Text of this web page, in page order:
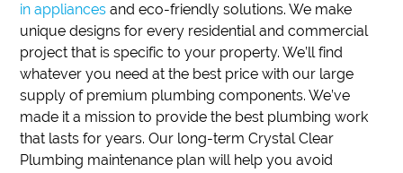
in appliances and eco-friendly solutions. We make
unique designs for every residential and commercial
project that is specific to your property. We’ll find
whatever you need at the best price with our large
supply of premium plumbing components. We’ve
made it a mission to provide the best plumbing work
that lasts for years. Our long-term Crystal Clear
Plumbing maintenance plan will help you avoid